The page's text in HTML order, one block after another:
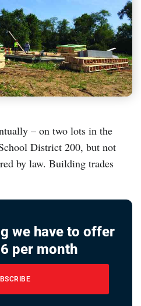
– on two lots in the
District 200, but not
by law. Building trades
we have to offer
per month